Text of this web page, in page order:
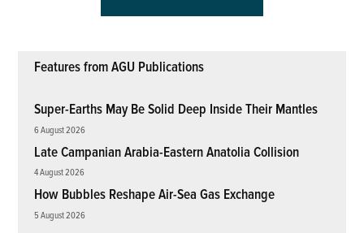
Features from AGU Publications
Super-Earths May Be Solid Deep Inside Their Mantles
6 August 2026
Late Campanian Arabia-Eastern Anatolia Collision
4 August 2026
How Bubbles Reshape Air-Sea Gas Exchange
5 August 2026